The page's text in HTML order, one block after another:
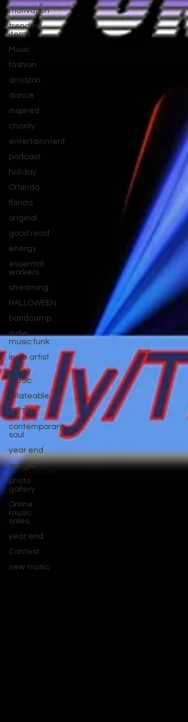
motivation
trending
items
Music
fashion
amazon
dance
inspired
charity
entertainment
podcast
holiday
Orlando
florida
original
good read
energy
essential
workers
streaming
HALLOWEEN
bandcamp
indie
music funk
indie artist
Apple
music
relateable
Tik Tok
contemporary
soul
year end
google
photo
gallery
Online
music
sales
year end
Contest
new music